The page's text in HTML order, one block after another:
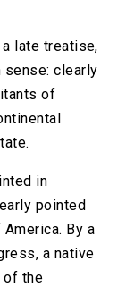
late treatise,
sense: clearly
of
in
pointed
By a
a native
of the